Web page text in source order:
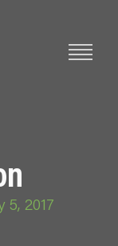
5, 2017